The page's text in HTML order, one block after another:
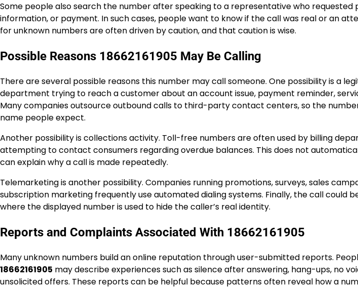
Some people also search the number after speaking to a representative who requested
information, or payment. In such cases, people want to know if the call was real or an
for unknown numbers are often driven by caution, and that caution is wise.
Possible Reasons 18662161905 May Be Calling
There are several possible reasons this number may call someone. One possibility is a
department trying to reach a customer about an account issue, payment reminder,
Many companies outsource outbound calls to third-party contact centers, so the
name people expect.
Another possibility is collections activity. Toll-free numbers are often used by billing
attempting to contact consumers regarding overdue balances. This does not
can explain why a call is made repeatedly.
Telemarketing is another possibility. Companies running promotions, surveys, sales
subscription marketing frequently use automated dialing systems. Finally, the call could
where the displayed number is used to hide the caller’s real identity.
Reports and Complaints Associated With 18662161905
Many unknown numbers build an online reputation through user-submitted reports.
18662161905 may describe experiences such as silence after answering, hang-ups, no
unsolicited offers. These reports can be helpful because patterns often reveal how a